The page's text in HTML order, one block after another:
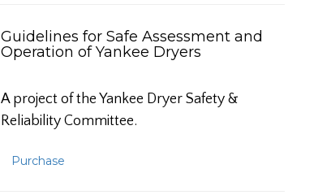
Guidelines for Safe Assessment and
Operation of Yankee Dryers
A project of the Yankee Dryer Safety &
Reliability Committee.
Purchase